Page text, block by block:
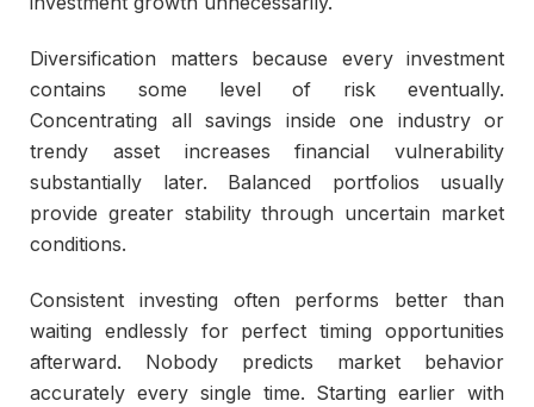
Diversification matters because every investment
contains some level of risk eventually.
Concentrating all savings inside one industry or
trendy asset increases financial vulnerability
substantially later. Balanced portfolios usually
provide greater stability through uncertain market
conditions.
Consistent investing often performs better than
waiting endlessly for perfect timing opportunities
afterward. Nobody predicts market behavior
accurately every single time. Starting earlier with